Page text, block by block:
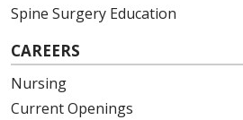
Spine Surgery Education
CAREERS
Nursing
Current Openings